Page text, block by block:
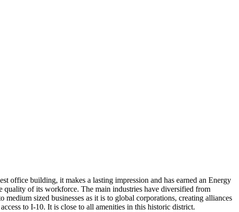
office building, it makes a lasting impression and has earned an Energy
quality of its workforce. The main industries have diversified from
sized businesses as it is to global corporations, creating alliances
to I-10. It is close to all amenities in this historic district.